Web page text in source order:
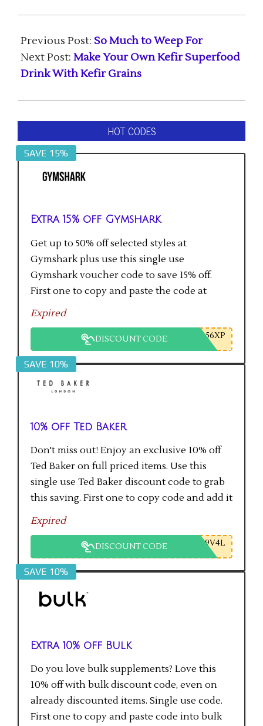
Previous Post: So Much to Weep For
Next Post: Make Your Own Kefir Superfood
Drink With Kefir Grains
HOT CODES
SAVE 15%
Extra 15% off Gymshark
Get up to 50% off selected styles at
Gymshark plus use this single use
Gymshark voucher code to save 15% off.
First one to copy and paste the code at
checkout gets the saving.
Expired
DISCOUNT CODE 56XP
SAVE 10%
10% off Ted Baker
Don't miss out! Enjoy an exclusive 10% off
Ted Baker on full priced items. Use this
single use Ted Baker discount code to grab
this saving. First one to copy code and add it
to checkout will get the saving.
Expired
DISCOUNT CODE 9V4L
SAVE 10%
Extra 10% off Bulk
Do you love bulk supplements? Love this
10% off with bulk discount code, even on
already discounted items. Single use code.
First one to copy and paste code into bulk